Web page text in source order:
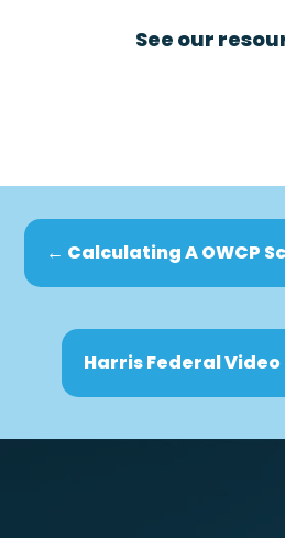
See our
← Calculating A OWCP
Harris Federal Video